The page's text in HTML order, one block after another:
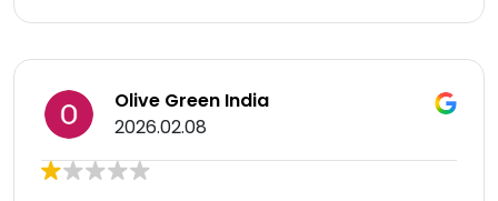
Olive Green India
2026.02.08